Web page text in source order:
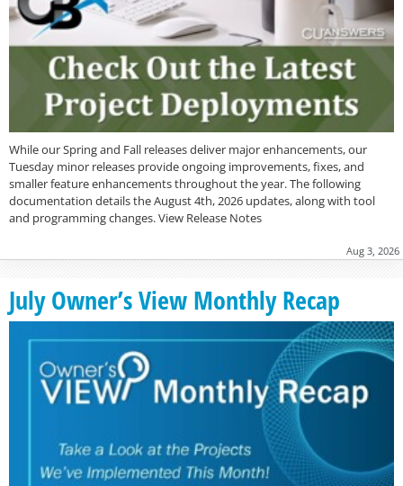
While our Spring and Fall releases deliver major enhancements, our
Tuesday minor releases provide ongoing improvements, fixes, and
smaller feature enhancements throughout the year. The following
documentation details the August 4th, 2026 updates, along with tool
and programming changes. View Release Notes
Aug 3, 2026
July Owner’s View Monthly Recap